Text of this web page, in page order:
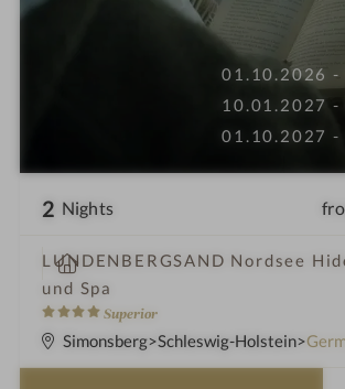
01.10.2026 -
10.01.2027
01.10.2027 -
2 Nights
LUNDENBERGSAND Nordsee
und Spa
4
S
t
Superior
S
p
a
h
Simonsberg Schleswig-Holstein